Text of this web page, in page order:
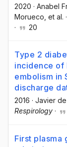
2020 · Anabel
Morueco , et al. ·
·
20
Type 2
incidence of
embolism in
discharge
2016 · Javier de
Respirology ·
First plasma